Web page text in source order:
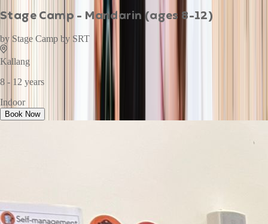
Stage Camp - Mandarin (ages 8-12)
by Stage Camp by SRT
Kallang
8 - 12 years
Indoor
Book Now